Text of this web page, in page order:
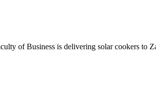
of Business is delivering solar cookers to